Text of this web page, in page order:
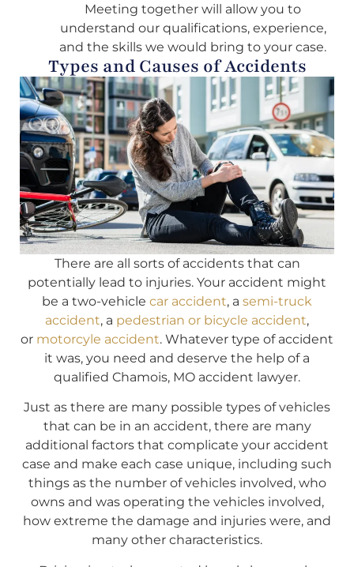
Meeting together will allow you to
understand our qualifications, experience,
and the skills we would bring to your case.
Types and Causes of Accidents
There are all sorts of accidents that can
potentially lead to injuries. Your accident might
be a two-vehicle car accident, a semi-truck
accident, a pedestrian or bicycle accident,
or motorcyle accident. Whatever type of accident
it was, you need and deserve the help of a
qualified Chamois, MO accident lawyer.
Just as there are many possible types of vehicles
that can be in an accident, there are many
additional factors that complicate your accident
case and make each case unique, including such
things as the number of vehicles involved, who
owns and was operating the vehicles involved,
how extreme the damage and injuries were, and
many other characteristics.